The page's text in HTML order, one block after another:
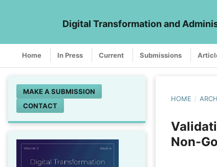
Digital Transformation and
Home In Press Current Submissions
MAKE A SUBMISSION
CONTACT
HOME /
Non-